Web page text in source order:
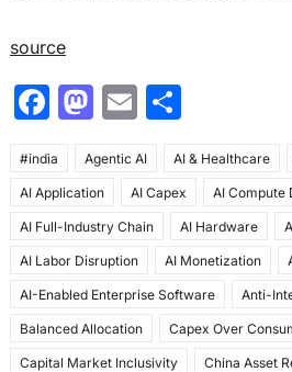
source
F
c
e
b
o
o
k
M
st
o
d
o
n
E
ai
l
S
ar
e
#india Agentic AI AI & Healthcare
AI Application AI Capex AI Compute
AI Full-Industry Chain AI Hardware
AI Labor Disruption AI Monetization
AI-Enabled Enterprise Software Anti-
Balanced Allocation Capex Over
Capital Market Inclusivity China Asset